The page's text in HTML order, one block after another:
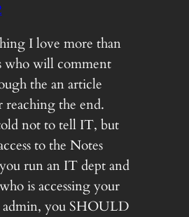
I love more than
who will comment
the an article
the end.
not to tell IT, but
to the Notes
run an IT dept and
is accessing your
admin, you SHOULD